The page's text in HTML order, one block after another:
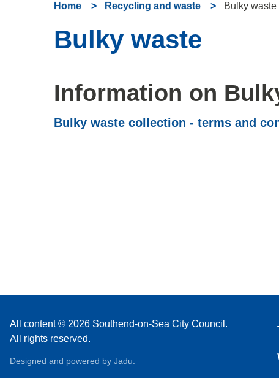
Home Recycling and waste Bulky waste
Bulky waste
Information on
Bulky waste collection - terms and
All content © 2026 Southend-on-Sea City Council.
All rights reserved.
Designed and powered by Jadu.